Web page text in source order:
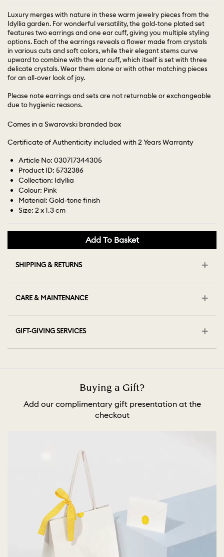
Luxury merges with nature in these warm jewelry pieces from the
Idyllia garden. For wonderful versatility, the gold-tone plated set
features two earrings and one ear cuff, giving you multiple styling
options. Each of the earrings reveals a flower made from crystals
in various cuts and soft colors, while their elegant stems curve
upward to combine with the ear cuff, which itself is set with three
delicate crystals. Wear them alone or with other matching pieces
for an all-over look of joy.
Please note earrings and sets are not returnable or exchangeable
due to hygienic reasons.
Comes in a Swarovski branded box
Certificate of Authenticity included with 2 Years Warranty
Article No: 030717344305
Product ID: 5732386
Collection: Idyllia
Colour: Pink
Material: Gold-tone finish
Size: 2 x 1.3 cm
Add To Basket
SHIPPING & RETURNS
CARE & MAINTENANCE
GIFT-GIVING SERVICES
Buying a Gift?
Add our complimentary gift presentation at the
checkout